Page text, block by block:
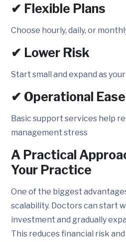
✔ Flexible Plans
Choose hourly, daily, or
✔ Lower Risk
Start small and expand as
✔ Operational Ease
Basic support services help
management stress
A Practical
Your Practice
One of the biggest
scalability. Doctors can start
investment and gradually
This reduces financial risk